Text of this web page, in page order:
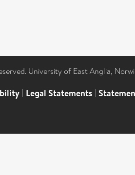
University of East Anglia,
| Legal Statements |